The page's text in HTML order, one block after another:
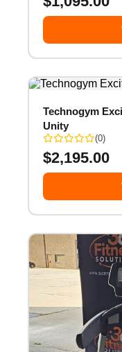
Technogym
Unity
(0)
$2,195.00